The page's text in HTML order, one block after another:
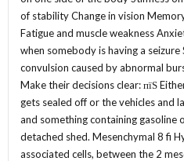
of stability Change in vision
Fatigue and muscle weakness
when somebody is having a
convulsion caused by abnormal
Make their decisions clear: пїЅ
gets sealed off or the vehicles and
and something containing gasoline
detached shed. Mesenchymal 8 fi
associated cells, between the 2